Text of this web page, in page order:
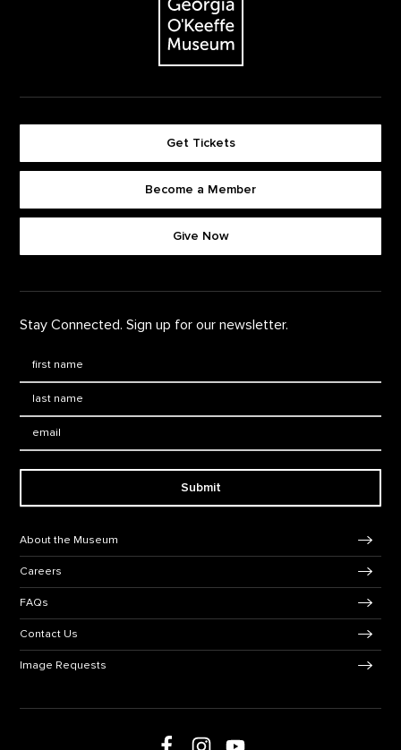
Get Tickets
Become a Member
Give Now
Stay Connected. Sign up for our newsletter.
Submit
About the Museum
Careers
FAQs
Contact Us
Image Requests
Follow us on Facebook
Follow us on Instagram
Follow us on Youtube